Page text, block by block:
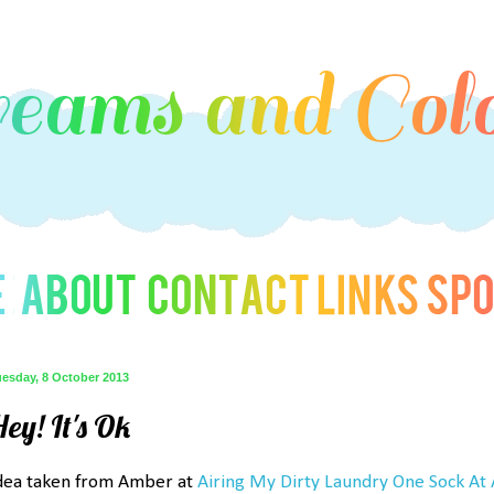
8 October 2013
It's Ok
taken from Amber at Airing My Dirty Laundry One Sock At